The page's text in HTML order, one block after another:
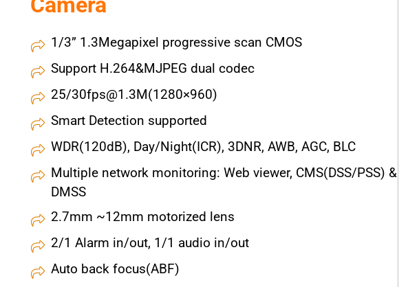
1/3” 1.3Megapixel progressive scan CMOS
Support H.264&MJPEG dual codec
25/30fps@1.3M(1280×960)
Smart Detection supported
WDR(120dB), Day/Night(ICR), 3DNR, AWB, AGC, BLC
Multiple network monitoring: Web viewer, CMS(DSS/PSS) &
DMSS
2.7mm ~12mm motorized lens
2/1 Alarm in/out, 1/1 audio in/out
Auto back focus(ABF)